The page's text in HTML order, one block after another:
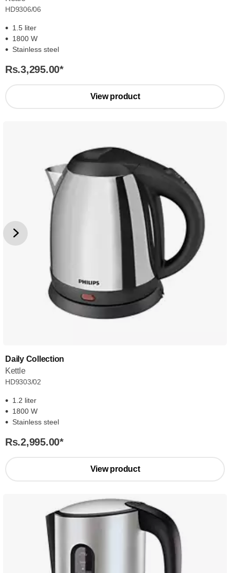
HD9306/06
1.5 liter
1800 W
Stainless steel
Rs.3,295.00*
View product
Daily Collection
Kettle
HD9303/02
1.2 liter
1800 W
Stainless steel
Rs.2,995.00*
View product